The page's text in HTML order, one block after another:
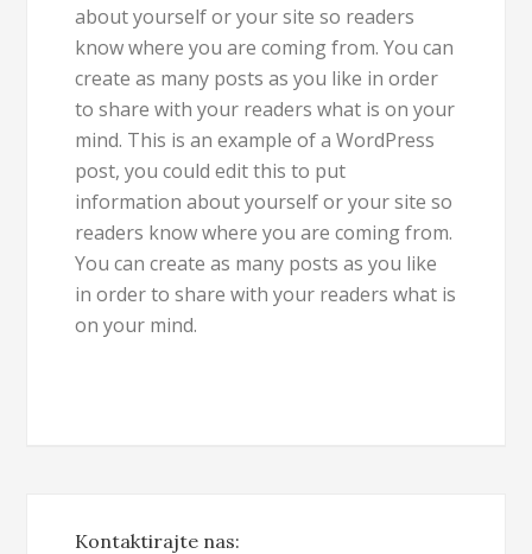
about yourself or your site so readers
know where you are coming from. You can
create as many posts as you like in order
to share with your readers what is on your
mind. This is an example of a WordPress
post, you could edit this to put
information about yourself or your site so
readers know where you are coming from.
You can create as many posts as you like
in order to share with your readers what is
on your mind.
Kontaktirajte nas: